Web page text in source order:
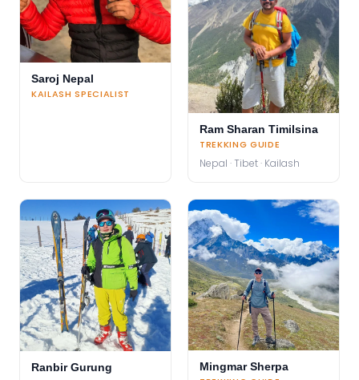
Saroj Nepal
KAILASH SPECIALIST
Ram Sharan Timilsina
TREKKING GUIDE
Nepal · Tibet · Kailash
Ranbir Gurung
Mingmar Sherpa